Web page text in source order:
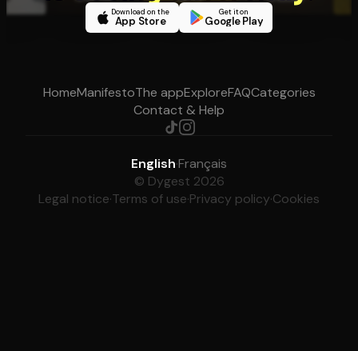
Download on the
App Store
Get it on
Google Play
HomeManifestoThe appExploreFAQCategories
Contact & Help
English·Français
© Dygest 2026
Legal notice·Terms of use·Privacy policy·Cookies